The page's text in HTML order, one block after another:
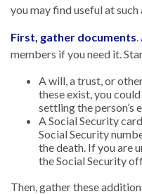
you may find useful at such
First, gather documents
members if you need it.
A will, a trust, or
these exist, you
settling the person’s
A Social Security
Social Security
the death. If you are
the Social Security
Then, gather these